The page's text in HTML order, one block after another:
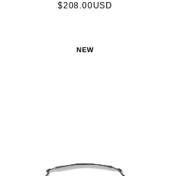
$208.00USD
NEW